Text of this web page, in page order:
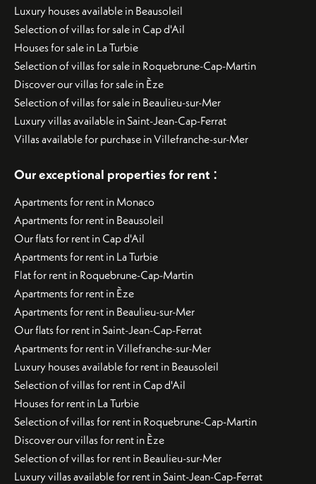
Luxury houses available in Beausoleil
Selection of villas for sale in Cap d'Ail
Houses for sale in La Turbie
Selection of villas for sale in Roquebrune-Cap-Martin
Discover our villas for sale in Èze
Selection of villas for sale in Beaulieu-sur-Mer
Luxury villas available in Saint-Jean-Cap-Ferrat
Villas available for purchase in Villefranche-sur-Mer
Our exceptional properties for rent :
Apartments for rent in Monaco
Apartments for rent in Beausoleil
Our flats for rent in Cap d'Ail
Apartments for rent in La Turbie
Flat for rent in Roquebrune-Cap-Martin
Apartments for rent in Èze
Apartments for rent in Beaulieu-sur-Mer
Our flats for rent in Saint-Jean-Cap-Ferrat
Apartments for rent in Villefranche-sur-Mer
Luxury houses available for rent in Beausoleil
Selection of villas for rent in Cap d'Ail
Houses for rent in La Turbie
Selection of villas for rent in Roquebrune-Cap-Martin
Discover our villas for rent in Èze
Selection of villas for rent in Beaulieu-sur-Mer
Luxury villas available for rent in Saint-Jean-Cap-Ferrat